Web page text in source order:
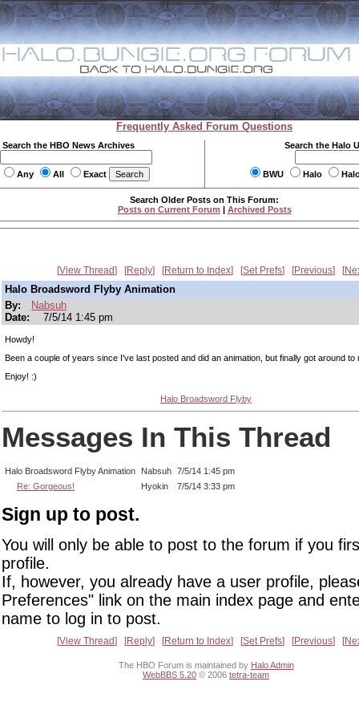
Frequently Asked Forum Questions
Search the HBO News Archives
Any All Exact
Search the Halo
BWU Halo
Search Older Posts on This Forum:
Posts on Current Forum | Archived Posts
View Thread Reply Return to Index Set Prefs Previous
Halo Broadsword Flyby Animation
By:
Nabsuh
Date:
7/5/14 1:45 pm
Howdy!
Been a couple of years since I've last posted and did an animation, but finally got around to
Enjoy! :)
Halo Broadsword Flyby
Messages In This Thread
Halo Broadsword Flyby Animation Nabsuh 7/5/14 1:45 pm
Re: Gorgeous!
Hyokin 7/5/14 3:33 pm
Sign up to post.
You will only be able to post to the forum if you
profile.
If, however, you already have a user profile,
Preferences" link on the main index page and
name to log in to post.
View Thread Reply Return to Index Set Prefs Previous
The HBO Forum is maintained by Halo Admin
WebBBS 5.20 © 2006 tetra-team